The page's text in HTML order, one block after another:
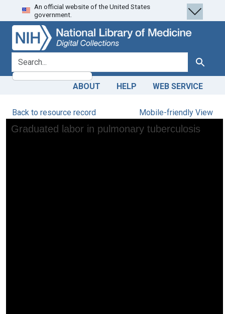
Skip
to
search
Skip to
main
content
An official website of the United States
government.
search for Search
ABOUT HELP WEB SERVICE
Back to resource record Mobile-friendly View